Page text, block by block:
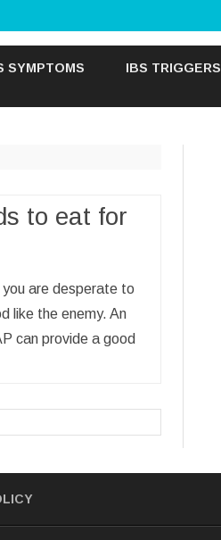
SYMPTOMS IBS TRIGGERS
to eat for
are desperate to
like the enemy. An
can provide a good